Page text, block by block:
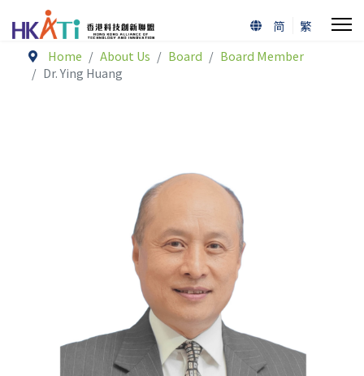
简
繁
Home
About Us Board
Board Member
Dr. Ying Huang